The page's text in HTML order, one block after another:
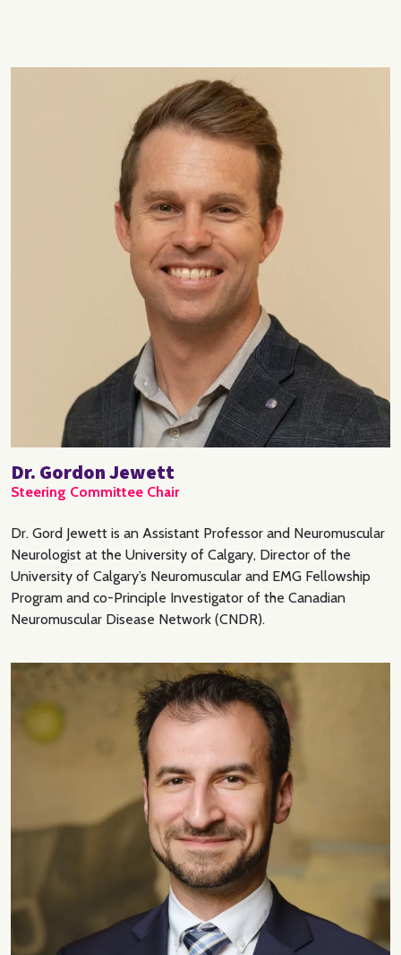
Dr. Gordon Jewett
Steering Committee Chair
Dr. Gord Jewett is an Assistant Professor and Neuromuscular
Neurologist at the University of Calgary, Director of the
University of Calgary’s Neuromuscular and EMG Fellowship
Program and co-Principle Investigator of the Canadian
Neuromuscular Disease Network (CNDR).